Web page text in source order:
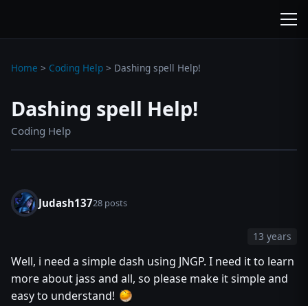
Home > Coding Help > Dashing spell Help!
Dashing spell Help!
Coding Help
Judash13728 posts
13 years
Well, i need a simple dash using JNGP. I need it to learn
more about jass and all, so please make it simple and
easy to understand!